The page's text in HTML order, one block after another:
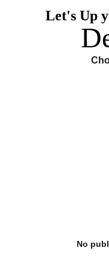
Let's Up
No